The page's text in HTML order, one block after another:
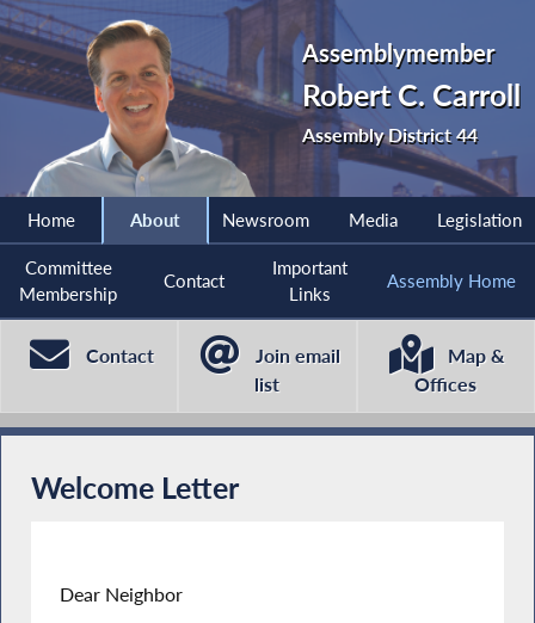
Assemblymember
Robert C. Carroll
Assembly District 44
Home About Newsroom Media Legislation
Committee
Membership
Contact
Important
Links
Assembly Home
Contact
Join email
list
Map &
Offices
Welcome Letter
Dear Neighbor